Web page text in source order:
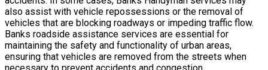
also assist with vehicle repossessions or the removal of
vehicles that are blocking roadways or impeding traffic flow.
Banks roadside assistance services are essential for
maintaining the safety and functionality of urban areas,
ensuring that vehicles are removed from the streets when